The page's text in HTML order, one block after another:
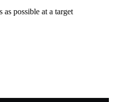
as possible at a target